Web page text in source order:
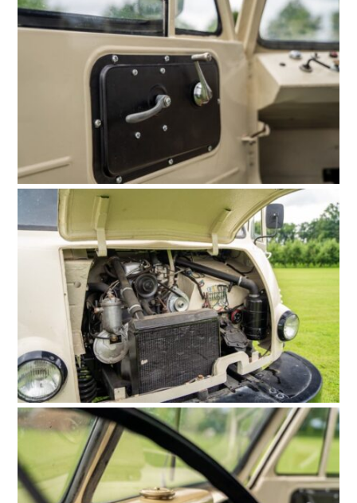
HOME
CARS
MOTORCYCLES
BOATS
PLANES